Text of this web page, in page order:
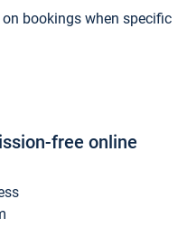
bookings when specific
free online